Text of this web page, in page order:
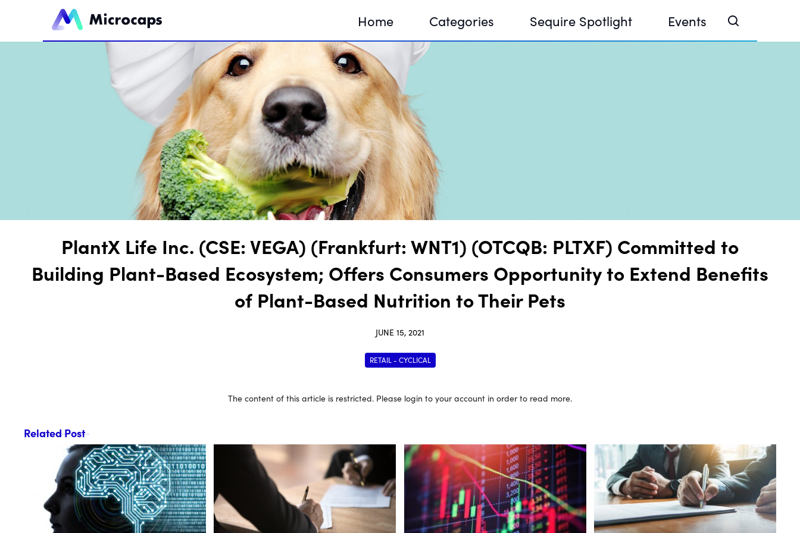
Home Categories Sequire Spotlight Events
PlantX Life Inc. (CSE: VEGA) (Frankfurt: WNT1) (OTCQB: PLTXF) Committed to
Building Plant-Based Ecosystem; Offers Consumers Opportunity to Extend Benefits
of Plant-Based Nutrition to Their Pets
JUNE 15, 2021
RETAIL - CYCLICAL
The content of this article is restricted. Please login to your account in order to read more.
Related Post